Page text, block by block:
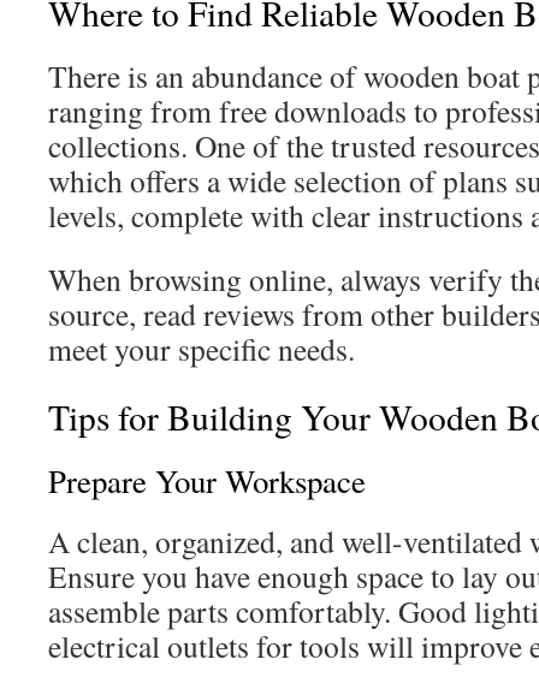
Where to Find Reliable Wooden
There is an abundance of wooden boat
ranging from free downloads to
collections. One of the trusted
which offers a wide selection of plans
levels, complete with clear instructions
When browsing online, always verify
source, read reviews from other
meet your specific needs.
Tips for Building Your Wooden
Prepare Your Workspace
A clean, organized, and well-ventilated
Ensure you have enough space to lay
assemble parts comfortably. Good
electrical outlets for tools will improve